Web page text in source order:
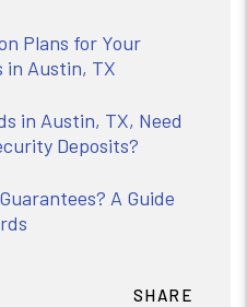
Plans for Your
in Austin, TX
in Austin, TX, Need
Deposits?
A Guide
SHARE